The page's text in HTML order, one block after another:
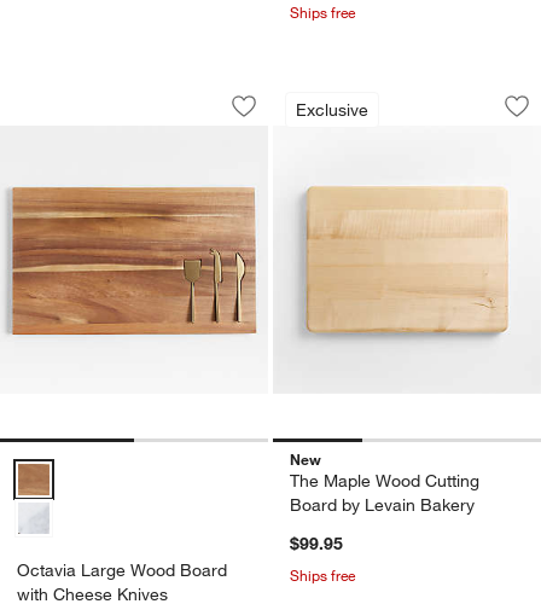
Ships free
Octavia Large Wood Board with
Carousel showing item 1 through 1 of 2
Save to Favorites
Octavia Large Wood Board with
Octavia Large Wood Board with Cheese Knives Options
Octavia Large Wood Board
with Cheese Knives
Exclusive
The Maple Wood
Carousel showing item 1 through
New
The Maple Wood Cutting
Board by Levain Bakery
$99.95
Ships free